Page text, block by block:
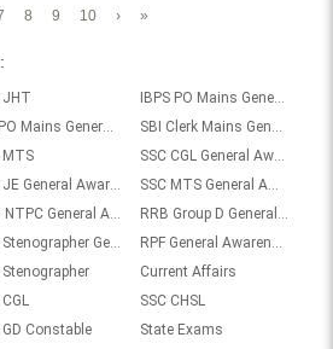
8 9 10 › »
JHT
IBPS PO Mains General Awareness
SBI PO Mains General Awareness
SBI Clerk Mains General Awareness
MTS
SSC CGL General Awareness
SSC JE General Awareness
SSC MTS General Awareness
RRB NTPC General Awareness
RRB Group D General Awareness
SSC Stenographer General Awareness
RPF General Awareness
Stenographer
Current Affairs
CGL
SSC CHSL
GD Constable
State Exams